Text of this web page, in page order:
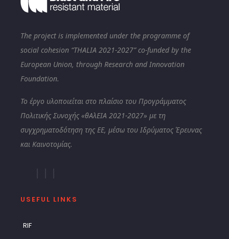
The project is implemented under the programme of
social cohesion “THALIA 2021-2027” co-funded by the
European Union, through Research and Innovation
Foundation.
Το έργο υλοποιείται στο πλαίσιο του Προγράμματος
Πολιτικής Συνοχής «θΑλΕΙΑ 2021-2027» με τη
συγχρηματοδότηση της ΕΕ, μέσω του Ιδρύματος Έρευνας
και Καινοτομίας.
USEFUL LINKS
RIF